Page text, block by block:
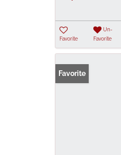
Favorite
Un-
Favorite
Favorite